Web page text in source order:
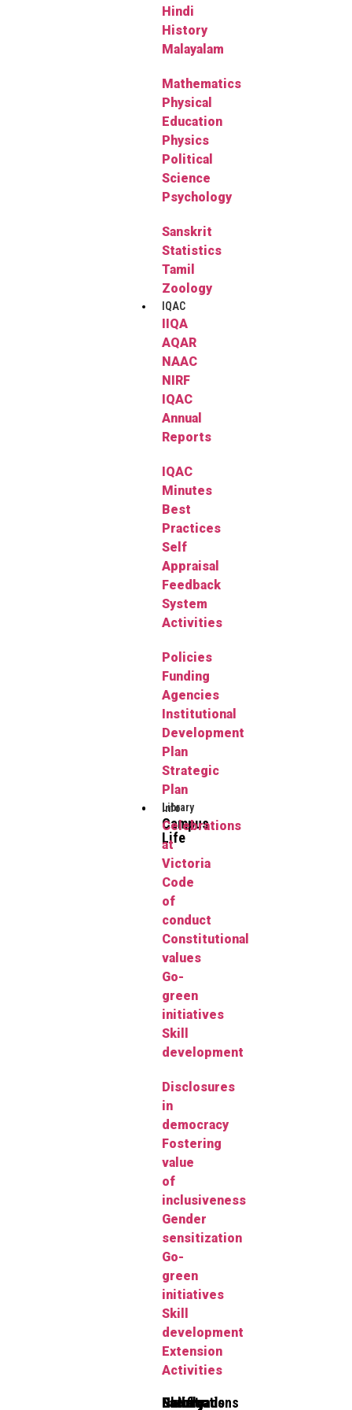
Hindi
History
Malayalam
Mathematics
Physical
Education
Physics
Political
Science
Psychology
Sanskrit
Statistics
Tamil
Zoology
IQAC
IIQA
AQAR
NAAC
NIRF
IQAC
Annual
Reports
IQAC
Minutes
Best
Practices
Self
Appraisal
Feedback
System
Activities
Policies
Funding
Agencies
Institutional
Development
Plan
Strategic
Plan
Library
Info
Campus
Life
Celebrations
at
Victoria
Code
of
conduct
Constitutional
values
Go-
green
initiatives
Skill
development
Disclosures
in
democracy
Fostering
value
of
inclusiveness
Gender
sensitization
Go-
green
initiatives
Skill
development
Extension
Activities
Clubs
Faculty
Gallery
Notifications
Downloads